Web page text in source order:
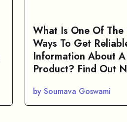
What Is One Of The
Ways To Get
Information About A
Product? Find Out
by Soumava Goswami